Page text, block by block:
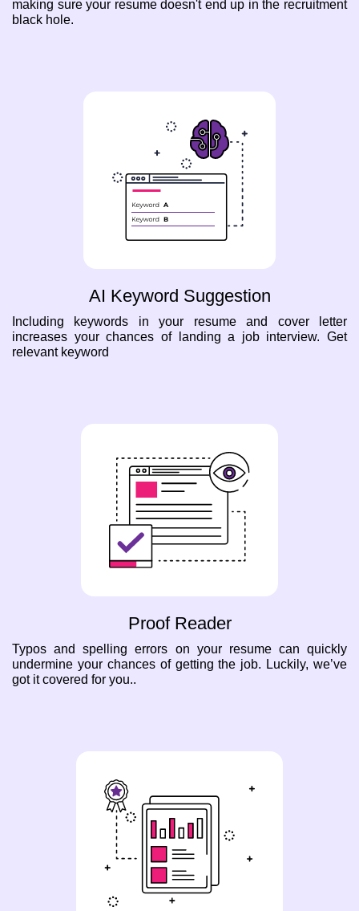
making sure your resume doesn't end up in the recruitment
black hole.
AI Keyword Suggestion
Including keywords in your resume and cover letter
increases your chances of landing a job interview. Get
relevant keyword
Proof Reader
Typos and spelling errors on your resume can quickly
undermine your chances of getting the job. Luckily, we’ve
got it covered for you..